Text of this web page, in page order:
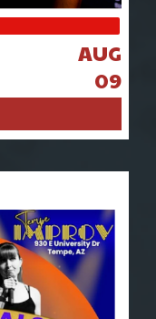
AUG
09